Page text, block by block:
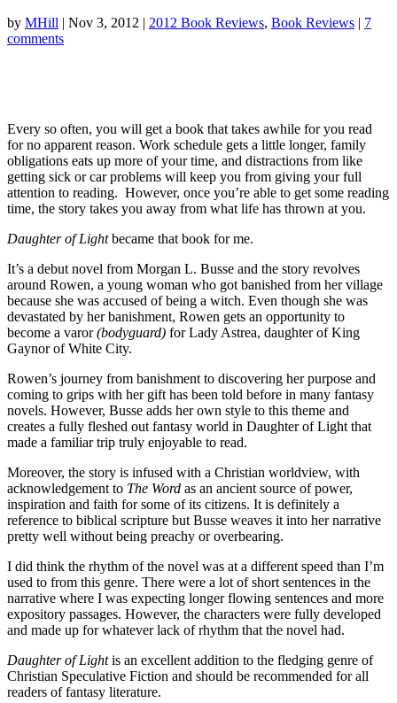
by MHill | Nov 3, 2012 | 2012 Book Reviews, Book Reviews | 7
comments
Every so often, you will get a book that takes awhile for you read
for no apparent reason. Work schedule gets a little longer, family
obligations eats up more of your time, and distractions from like
getting sick or car problems will keep you from giving your full
attention to reading. However, once you’re able to get some reading
time, the story takes you away from what life has thrown at you.
Daughter of Lightbecame that book for me.
It’s a debut novel from Morgan L. Busse and the story revolves
around Rowen, a young woman who got banished from her village
because she was accused of being a witch. Even though she was
devastated by her banishment, Rowen gets an opportunity to
become a varor(bodyguard) for Lady Astrea, daughter of King
Gaynor of White City.
Rowen’s journey from banishment to discovering her purpose and
coming to grips with her gift has been told before in many fantasy
novels. However, Busse adds her own style to this theme and
creates a fully fleshed out fantasy world in Daughter of Light that
made a familiar trip truly enjoyable to read.
Moreover, the story is infused with a Christian worldview, with
acknowledgement to The Word as an ancient source of power,
inspiration and faith for some of its citizens. It is definitely a
reference to biblical scripture but Busse weaves it into her narrative
pretty well without being preachy or overbearing.
I did think the rhythm of the novel was at a different speed than I’m
used to from this genre. There were a lot of short sentences in the
narrative where I was expecting longer flowing sentences and more
expository passages. However, the characters were fully developed
and made up for whatever lack of rhythm that the novel had.
Daughter of Lightis an excellent addition to the fledging genre of
Christian Speculative Fiction and should be recommended for all
readers of fantasy literature.